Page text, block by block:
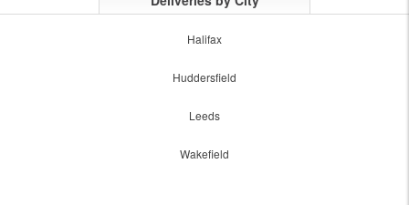
Halifax
Huddersfield
Leeds
Wakefield